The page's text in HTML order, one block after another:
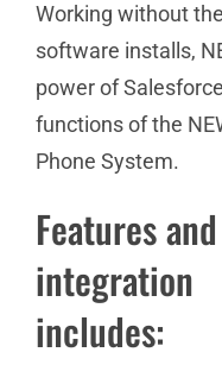
Working without
software installs,
power of
functions of the
Phone System.
Features and
integration
includes: